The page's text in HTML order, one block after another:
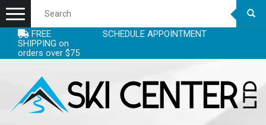
FREE
SHIPPING on
orders over $75
SCHEDULE APPOINTMENT
Menu
EQUIPMENT
WOMENS SKIS +
SKI BOOTS
SKI ACCESSORIES - SKI STUFF +
CLOTHING